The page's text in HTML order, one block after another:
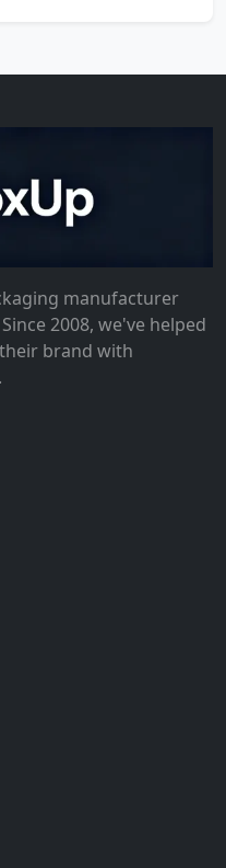
manufacturer
2008, we've helped
brand with